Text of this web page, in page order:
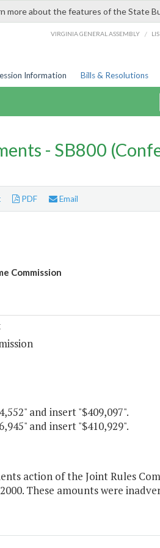
more about the features of the State
VIRGINIA GENERAL ASSEMBLY /
Information Bills & Resolutions
- SB800
PDF Email
Commission
and insert "$409,097".
and insert "$410,929".
action of the Joint Rules
These amounts were